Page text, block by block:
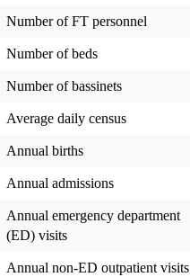
Number of FT personnel
Number of beds
Number of bassinets
Average daily census
Annual births
Annual admissions
Annual emergency department
(ED) visits
Annual non-ED outpatient visits